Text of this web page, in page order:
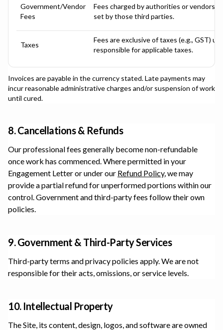
Government/Vendor
Fees
Fees charged by authorities or vendors;
set by those third parties.
Taxes
Fees are exclusive of taxes (e.g., GST)
responsible for applicable taxes.
Invoices are payable in the currency stated. Late payments may
incur reasonable administrative charges and/or suspension of work
until cured.
8. Cancellations & Refunds
Our professional fees generally become non-refundable
once work has commenced. Where permitted in your
Engagement Letter or under our Refund Policy, we may
provide a partial refund for unperformed portions within our
control. Government and third-party fees follow their own
policies.
9. Government & Third-Party Services
Third-party terms and privacy policies apply. We are not
responsible for their acts, omissions, or service levels.
10. Intellectual Property
The Site, its content, design, logos, and software are owned